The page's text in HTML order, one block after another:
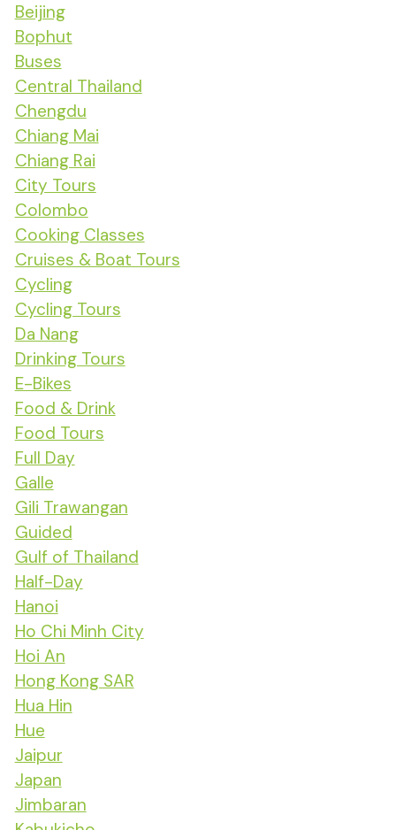
Beijing
Bophut
Buses
Central Thailand
Chengdu
Chiang Mai
Chiang Rai
City Tours
Colombo
Cooking Classes
Cruises & Boat Tours
Cycling
Cycling Tours
Da Nang
Drinking Tours
E-Bikes
Food & Drink
Food Tours
Full Day
Galle
Gili Trawangan
Guided
Gulf of Thailand
Half-Day
Hanoi
Ho Chi Minh City
Hoi An
Hong Kong SAR
Hua Hin
Hue
Jaipur
Japan
Jimbaran